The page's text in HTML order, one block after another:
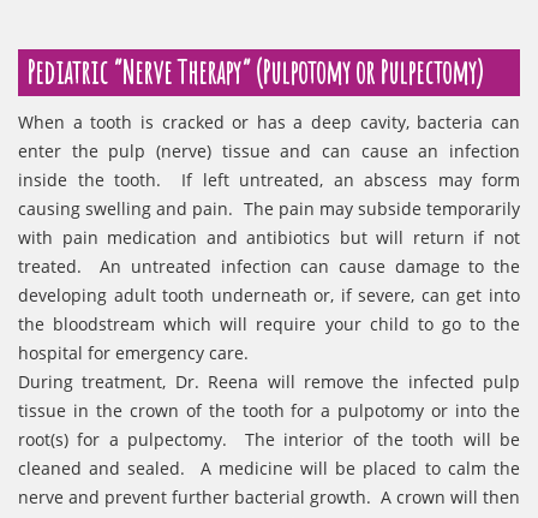
Pediatric “Nerve Therapy” (Pulpotomy or Pulpectomy)
When a tooth is cracked or has a deep cavity, bacteria can
enter the pulp (nerve) tissue and can cause an infection
inside the tooth. If left untreated, an abscess may form
causing swelling and pain. The pain may subside temporarily
with pain medication and antibiotics but will return if not
treated. An untreated infection can cause damage to the
developing adult tooth underneath or, if severe, can get into
the bloodstream which will require your child to go to the
hospital for emergency care.
During treatment, Dr. Reena will remove the infected pulp
tissue in the crown of the tooth for a pulpotomy or into the
root(s) for a pulpectomy. The interior of the tooth will be
cleaned and sealed. A medicine will be placed to calm the
nerve and prevent further bacterial growth. A crown will then